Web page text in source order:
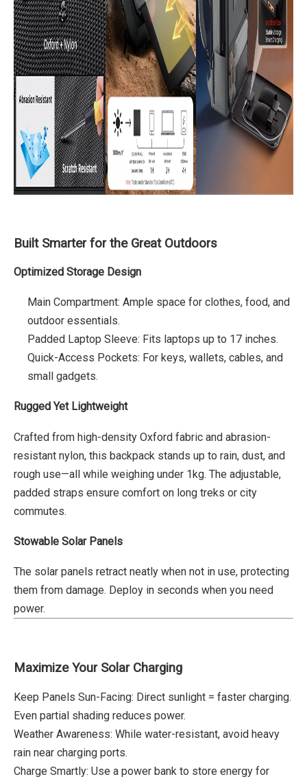
Built Smarter for the Great Outdoors
Optimized Storage Design
Main Compartment: Ample space for clothes, food, and
outdoor essentials.
Padded Laptop Sleeve: Fits laptops up to 17 inches.
Quick-Access Pockets: For keys, wallets, cables, and
small gadgets.
Rugged Yet Lightweight
Crafted from high-density Oxford fabric and abrasion-
resistant nylon, this backpack stands up to rain, dust, and
rough use—all while weighing under 1kg. The adjustable,
padded straps ensure comfort on long treks or city
commutes.
Stowable Solar Panels
The solar panels retract neatly when not in use, protecting
them from damage. Deploy in seconds when you need
power.
Maximize Your Solar Charging
Keep Panels Sun-Facing: Direct sunlight = faster charging.
Even partial shading reduces power.
Weather Awareness: While water-resistant, avoid heavy
rain near charging ports.
Charge Smartly: Use a power bank to store energy for